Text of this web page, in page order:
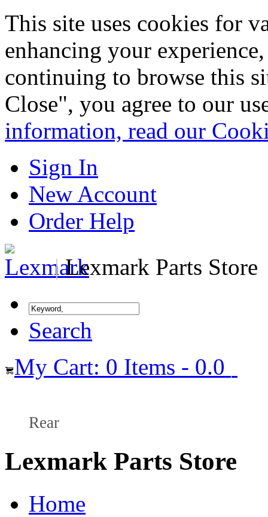
This site uses cookies for
enhancing your
continuing to browse this
Close", you agree to our
information, read our
Sign In
New Account
Order Help
|Lexmark Parts Store
Search
My Cart: 0 Items - 0.0
Rear
Lexmark Parts Store
Home